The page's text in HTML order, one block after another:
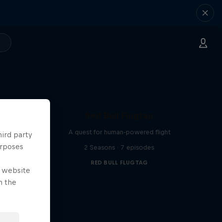
A quest for human-powered flight
2 Seasons · 7 episodes
RED BULL FLUGTAG
party
website
the